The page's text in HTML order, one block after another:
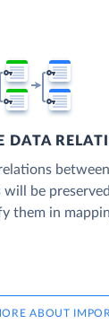
DATA
be
them in
ABOUT